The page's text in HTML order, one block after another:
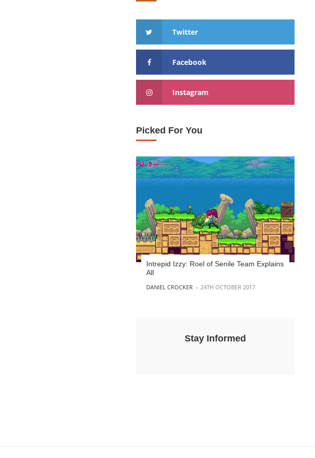
Twitter
Facebook
Instagram
Picked For You
Intrepid Izzy: Roel of Senile Team Explains
All
POSTED BY
DANIEL CROCKER 24TH OCTOBER 2017
Stay Informed